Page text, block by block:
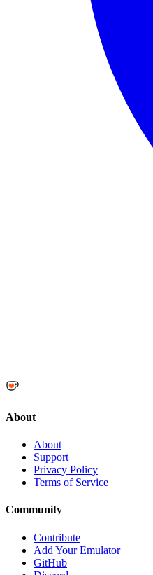
About
About
Support
Privacy Policy
Terms of Service
Community
Contribute
Add Your Emulator
GitHub